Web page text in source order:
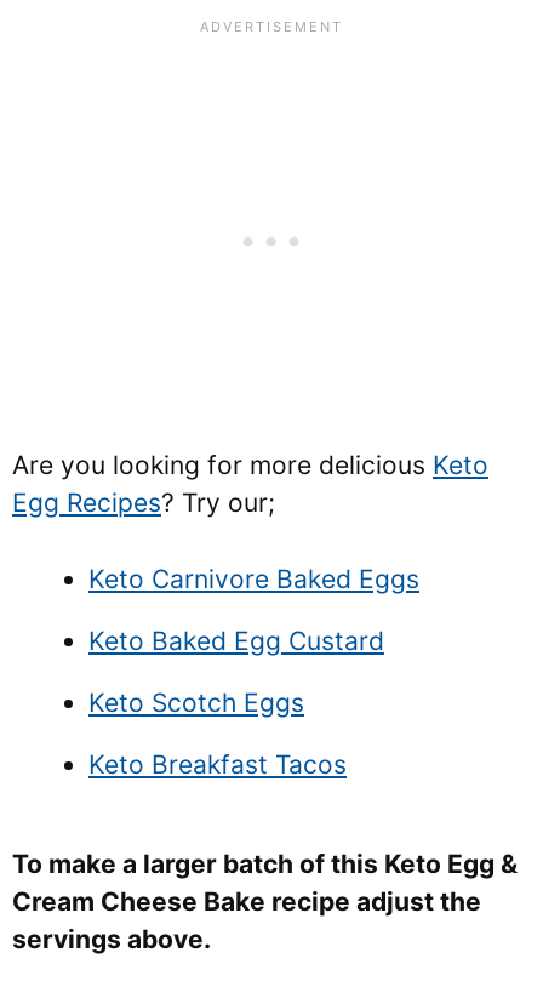
Are you looking for more delicious Keto
Egg Recipes? Try our;
Keto Carnivore Baked Eggs
Keto Baked Egg Custard
Keto Scotch Eggs
Keto Breakfast Tacos
To make a larger batch of this Keto Egg &
Cream Cheese Bake recipe adjust the
servings above.